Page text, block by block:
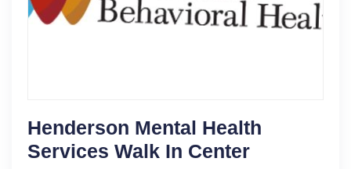
Henderson Mental Health
Services Walk In Center